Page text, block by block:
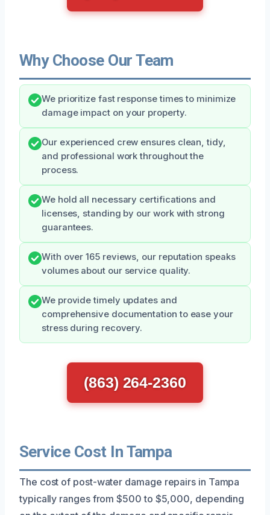
Why Choose Our Team
We prioritize fast response times to minimize
damage impact on your property.
Our experienced crew ensures clean, tidy,
and professional work throughout the
process.
We hold all necessary certifications and
licenses, standing by our work with strong
guarantees.
With over 165 reviews, our reputation speaks
volumes about our service quality.
We provide timely updates and
comprehensive documentation to ease your
stress during recovery.
(863) 264-2360
Service Cost In Tampa
The cost of post-water damage repairs in Tampa
typically ranges from $500 to $5,000, depending